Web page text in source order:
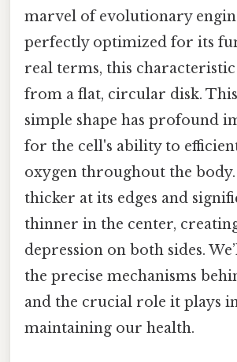
marvel of evolutionary
perfectly optimized for its
real terms, this
from a flat, circular disk.
simple shape has profound
for the cell's ability to
oxygen throughout the body.
thicker at its edges and
thinner in the center,
depression on both sides.
the precise mechanisms
and the crucial role it plays
maintaining our health.